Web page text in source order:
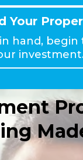
Your
hand, begin